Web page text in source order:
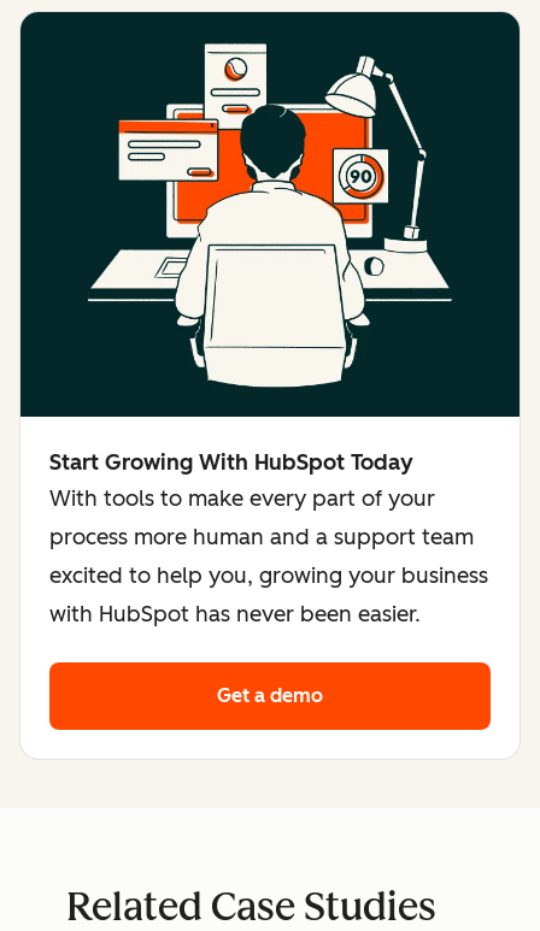
Start Growing With HubSpot Today
With tools to make every part of your
process more human and a support team
excited to help you, growing your business
with HubSpot has never been easier.
Get a demo
Related Case Studies